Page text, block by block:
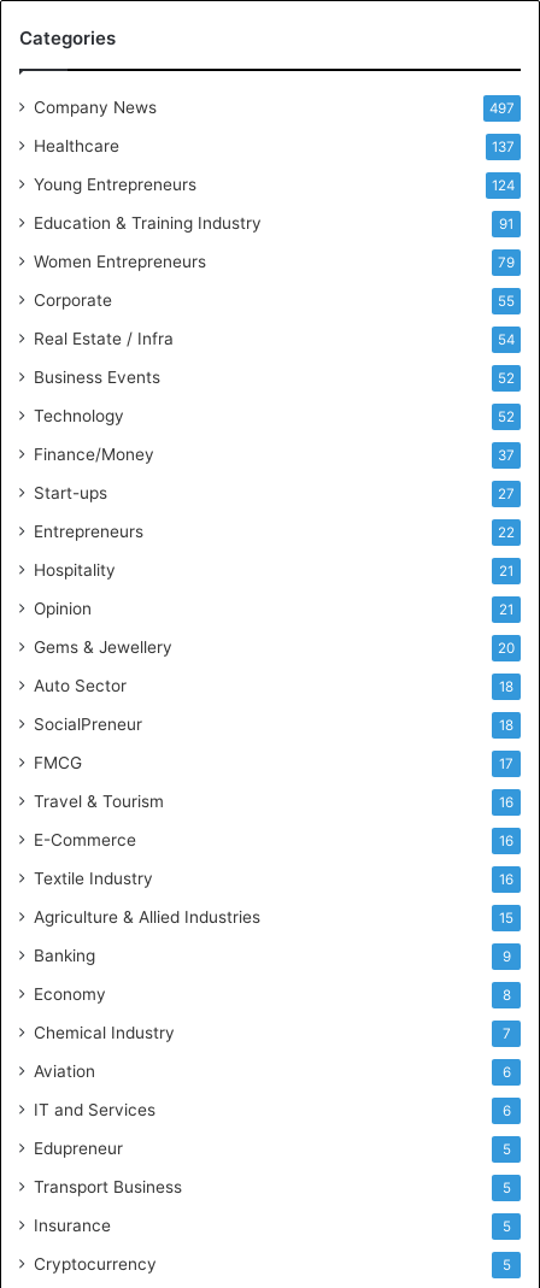
e
e
B
i
s
n
e
l
i
g
n
c
Categories
Company News 497
Healthcare 137
Young Entrepreneurs 124
Education & Training Industry 91
Women Entrepreneurs 79
Corporate 55
Real Estate / Infra 54
Business Events 52
Technology 52
Finance/Money 37
Start-ups 27
Entrepreneurs 22
Hospitality 21
Opinion 21
Gems & Jewellery 20
Auto Sector 18
SocialPreneur 18
FMCG 17
Travel & Tourism 16
E-Commerce 16
Textile Industry 16
Agriculture & Allied Industries 15
Banking 9
Economy 8
Chemical Industry 7
Aviation 6
IT and Services 6
Edupreneur 5
Transport Business 5
Insurance 5
Cryptocurrency 5